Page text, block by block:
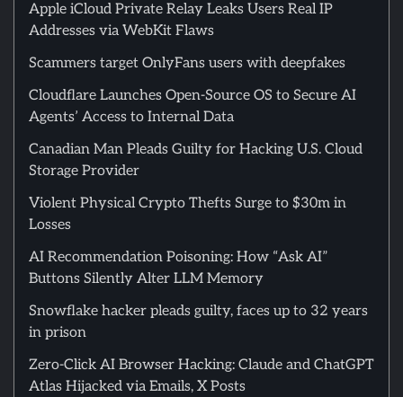
Apple iCloud Private Relay Leaks Users Real IP
Addresses via WebKit Flaws
Scammers target OnlyFans users with deepfakes
Cloudflare Launches Open-Source OS to Secure AI
Agents’ Access to Internal Data
Canadian Man Pleads Guilty for Hacking U.S. Cloud
Storage Provider
Violent Physical Crypto Thefts Surge to $30m in
Losses
AI Recommendation Poisoning: How “Ask AI”
Buttons Silently Alter LLM Memory
Snowflake hacker pleads guilty, faces up to 32 years
in prison
Zero-Click AI Browser Hacking: Claude and ChatGPT
Atlas Hijacked via Emails, X Posts